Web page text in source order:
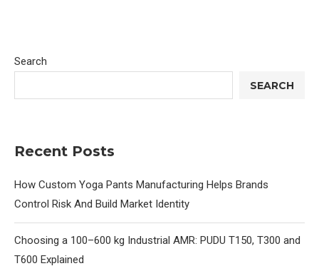
Search
SEARCH
Recent Posts
How Custom Yoga Pants Manufacturing Helps Brands
Control Risk And Build Market Identity
Choosing a 100–600 kg Industrial AMR: PUDU T150, T300 and
T600 Explained